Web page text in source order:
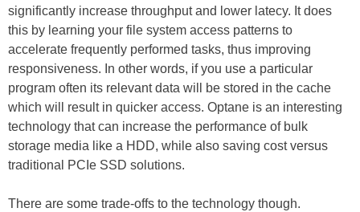
significantly increase throughput and lower latecy. It does
this by learning your file system access patterns to
accelerate frequently performed tasks, thus improving
responsiveness. In other words, if you use a particular
program often its relevant data will be stored in the cache
which will result in quicker access. Optane is an interesting
technology that can increase the performance of bulk
storage media like a HDD, while also saving cost versus
traditional PCIe SSD solutions.
There are some trade-offs to the technology though.